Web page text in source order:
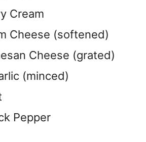
Cream
Cheese (softened)
Cheese (grated)
(minced)
Pepper